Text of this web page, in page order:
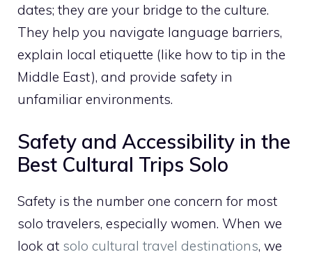
dates; they are your bridge to the culture.
They help you navigate language barriers,
explain local etiquette (like how to tip in the
Middle East), and provide safety in
unfamiliar environments.
Safety and Accessibility in the
Best Cultural Trips Solo
Safety is the number one concern for most
solo travelers, especially women. When we
look at solo cultural travel destinations, we